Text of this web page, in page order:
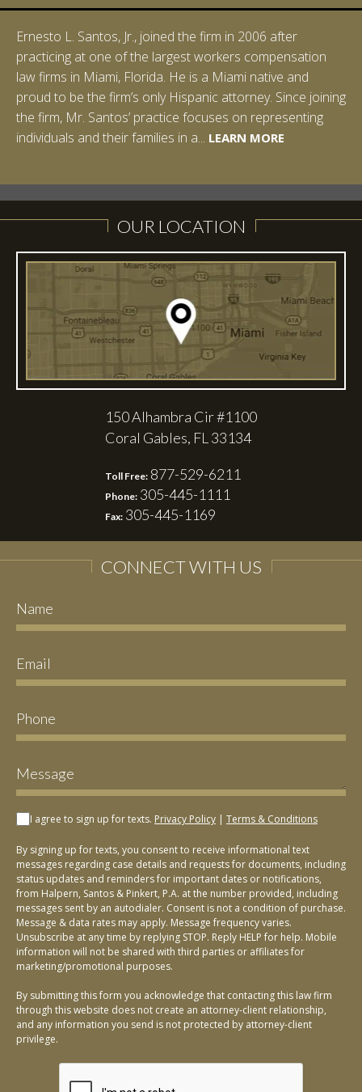
Ernesto L. Santos, Jr., joined the firm in 2006 after
practicing at one of the largest workers compensation
law firms in Miami, Florida. He is a Miami native and
proud to be the firm’s only Hispanic attorney. Since joining
the firm, Mr. Santos’ practice focuses on representing
individuals and their families in a... LEARN MORELEARN MORE
LEARN MORE
OUR LOCATION
150 Alhambra Cir #1100
Coral Gables, FL 33134
Toll Free: 877-529-6211
Phone: 305-445-1111
Fax: 305-445-1169
CONNECT WITH US
I agree to sign up for texts. Privacy Policy | Terms & Conditions
By signing up for texts, you consent to receive informational text
messages regarding case details and requests for documents, including
status updates and reminders for important dates or notifications,
from Halpern, Santos & Pinkert, P.A. at the number provided, including
messages sent by an autodialer. Consent is not a condition of purchase.
Message & data rates may apply. Message frequency varies.
Unsubscribe at any time by replying STOP. Reply HELP for help. Mobile
information will not be shared with third parties or affiliates for
marketing/promotional purposes.
By submitting this form you acknowledge that contacting this law firm
through this website does not create an attorney-client relationship,
and any information you send is not protected by attorney-client
privilege.